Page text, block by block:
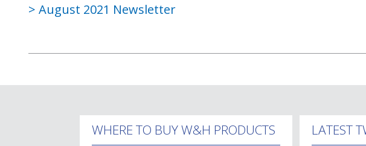
August 2021 Newsletter
WHERE TO BUY W&H PRODUCTS LATEST